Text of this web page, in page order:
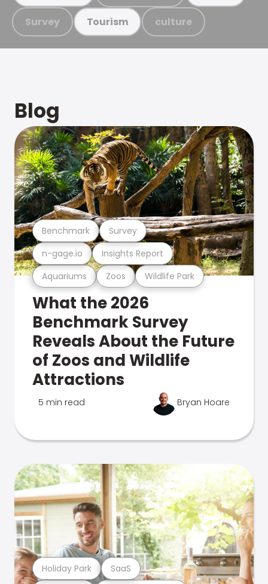
Survey Tourism culture
Blog
Aquariums Zoos Wildlife Park
n-gage.io Insights Report
Benchmark Survey
What the 2026
Benchmark Survey
Reveals About the Future
of Zoos and Wildlife
Attractions
5 min read Bryan Hoare
Holiday Park SaaS